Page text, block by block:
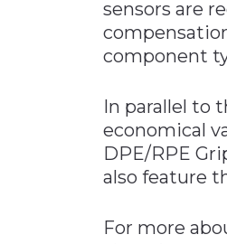
sensors are
component
In parallel to
economical
DPE/RPE
also feature
For more